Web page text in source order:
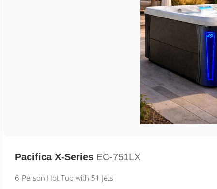
Pacifica X-Series EC-751LX
6-Person Hot Tub with 51 Jets